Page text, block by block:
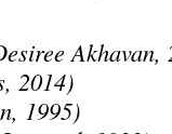
Akhavan,
2014)
1995)